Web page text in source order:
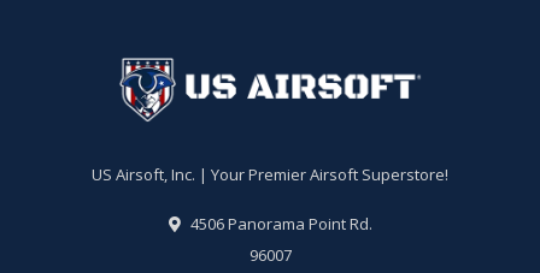
US Airsoft, Inc. | Your Premier Airsoft Superstore!
4506 Panorama Point Rd.
96007